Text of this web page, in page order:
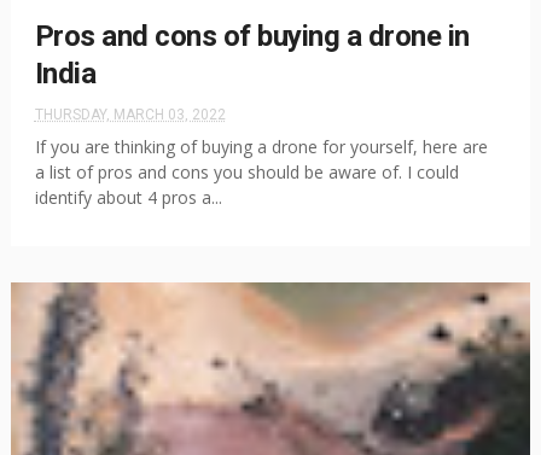
Pros and cons of buying a drone in
India
THURSDAY, MARCH 03, 2022
If you are thinking of buying a drone for yourself, here are
a list of pros and cons you should be aware of. I could
identify about 4 pros a...